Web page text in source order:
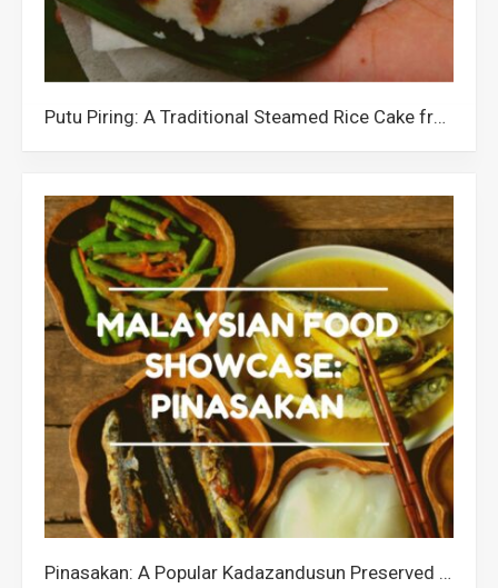
Putu Piring: A Traditional Steamed Rice Cake from Malaysia
Pinasakan: A Popular Kadazandusun Preserved Fish from Sabah